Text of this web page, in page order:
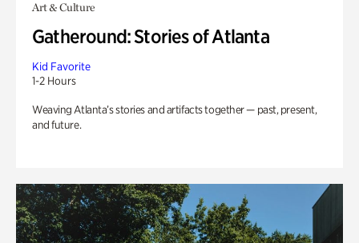
Art & Culture
Gatheround: Stories of Atlanta
Kid Favorite
1-2 Hours
Weaving Atlanta’s stories and artifacts together — past, present,
and future.